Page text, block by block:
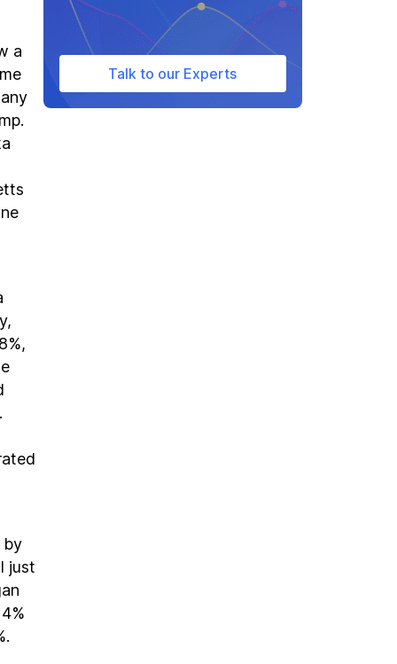
a
by
just
Talk to our Experts